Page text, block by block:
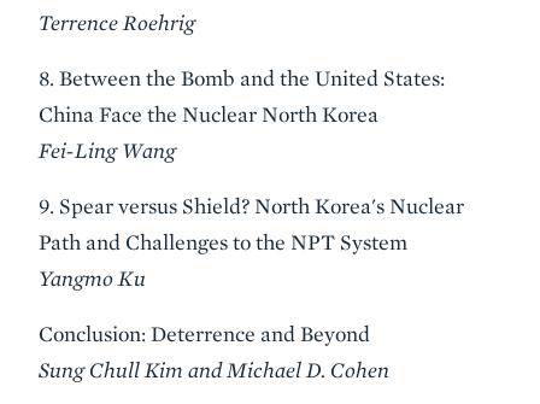
Terrence Roehrig
8. Between the Bomb and the United States:
China Face the Nuclear North Korea
Fei-Ling Wang
9. Spear versus Shield? North Korea's Nuclear
Path and Challenges to the NPT System
Yangmo Ku
Conclusion: Deterrence and Beyond
Sung Chull Kim and Michael D. Cohen